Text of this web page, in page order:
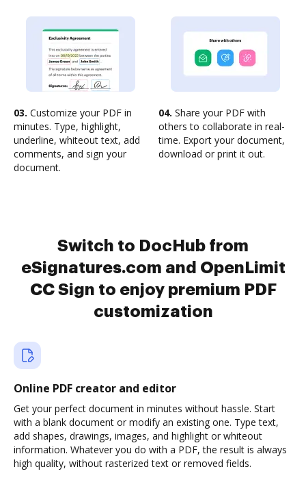
03. Customize your PDF in
minutes. Type, highlight,
underline, whiteout text, add
comments, and sign your
document.
04. Share your PDF with
others to collaborate in real-
time. Export your document,
download or print it out.
Switch to DocHub from
eSignatures.com and OpenLimit
CC Sign to enjoy premium PDF
customization
Online PDF creator and editor
Get your perfect document in minutes without hassle. Start
with a blank document or modify an existing one. Type text,
add shapes, drawings, images, and highlight or whiteout
information. Whatever you do with a PDF, the result is always
high quality, without rasterized text or removed fields.